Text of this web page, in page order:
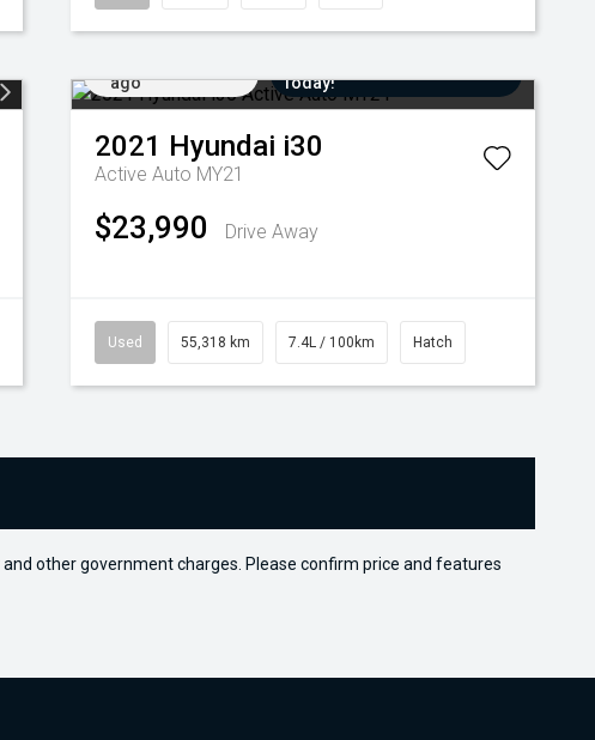
ago
Today!
2021 Hyundai i30
Active Auto MY21
$23,990 Drive Away
Used 55,318 km 7.4L / 100km Hatch
other government charges. Please confirm price and features